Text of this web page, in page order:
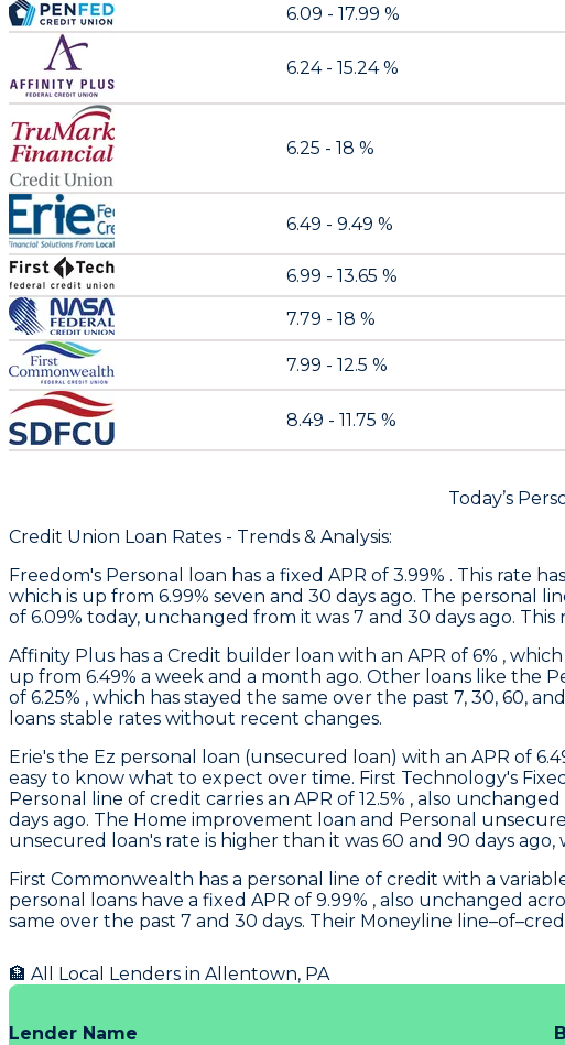
6.09 - 17.99 %
6.24 - 15.24 %
6.25 - 18 %
6.49 - 9.49 %
6.99 - 13.65 %
7.79 - 18 %
7.99 - 12.5 %
8.49 - 11.75 %
Today’s
Credit Union Loan Rates - Trends & Analysis:
Freedom's Personal loan has a fixed APR of 3.99% . This rate
which is up from 6.99% seven and 30 days ago. The personal
of 6.09% today, unchanged from it was 7 and 30 days ago.
Affinity Plus has a Credit builder loan with an APR of 6% ,
up from 6.49% a week and a month ago. Other loans like the
of 6.25% , which has stayed the same over the past 7, 30, 60,
loans stable rates without recent changes.
Erie's the Ez personal loan (unsecured loan) with an APR of
easy to know what to expect over time. First Technology's
Personal line of credit carries an APR of 12.5% , also
days ago. The Home improvement loan and Personal
unsecured loan's rate is higher than it was 60 and 90 days ago,
First Commonwealth has a personal line of credit with a
personal loans have a fixed APR of 9.99% , also unchanged
same over the past 7 and 30 days. Their Moneyline
🏦 All Local Lenders in Allentown, PA
Lender Name